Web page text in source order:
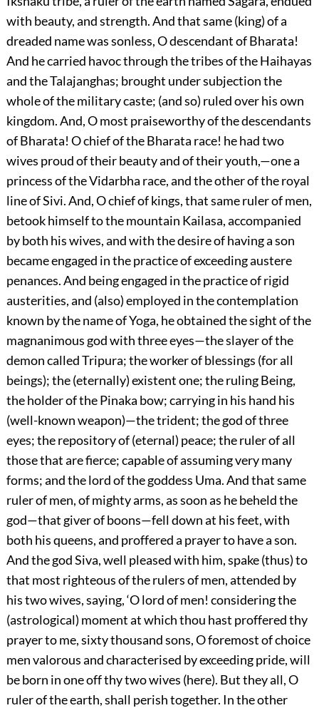
with beauty, and strength. And that same (king) of a
dreaded name was sonless, O descendant of Bharata!
And he carried havoc through the tribes of the Haihayas
and the Talajanghas; brought under subjection the
whole of the military caste; (and so) ruled over his own
kingdom. And, O most praiseworthy of the descendants
of Bharata! O chief of the Bharata race! he had two
wives proud of their beauty and of their youth,—one a
princess of the Vidarbha race, and the other of the royal
line of Sivi. And, O chief of kings, that same ruler of men,
betook himself to the mountain Kailasa, accompanied
by both his wives, and with the desire of having a son
became engaged in the practice of exceeding austere
penances. And being engaged in the practice of rigid
austerities, and (also) employed in the contemplation
known by the name of Yoga, he obtained the sight of the
magnanimous god with three eyes—the slayer of the
demon called Tripura; the worker of blessings (for all
beings); the (eternally) existent one; the ruling Being,
the holder of the Pinaka bow; carrying in his hand his
(well-known weapon)—the trident; the god of three
eyes; the repository of (eternal) peace; the ruler of all
those that are fierce; capable of assuming very many
forms; and the lord of the goddess Uma. And that same
ruler of men, of mighty arms, as soon as he beheld the
god—that giver of boons—fell down at his feet, with
both his queens, and proffered a prayer to have a son.
And the god Siva, well pleased with him, spake (thus) to
that most righteous of the rulers of men, attended by
his two wives, saying, ‘O lord of men! considering the
(astrological) moment at which thou hast proffered thy
prayer to me, sixty thousand sons, O foremost of choice
men valorous and characterised by exceeding pride, will
be born in one off thy two wives (here). But they all, O
ruler of the earth, shall perish together. In the other